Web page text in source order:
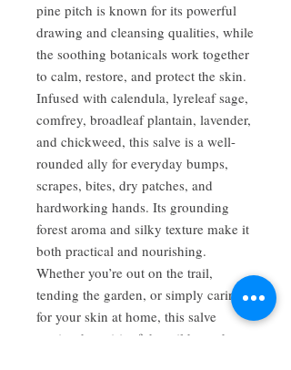
pine pitch is known for its powerful
drawing and cleansing qualities, while
the soothing botanicals work together
to calm, restore, and protect the skin.
Infused with calendula, lyreleaf sage,
comfrey, broadleaf plantain, lavender,
and chickweed, this salve is a well-
rounded ally for everyday bumps,
scrapes, bites, dry patches, and
hardworking hands. Its grounding
forest aroma and silky texture make it
both practical and nourishing.
Whether you’re out on the trail,
tending the garden, or simply caring
for your skin at home, this salve
carries the spirit of the wild woods